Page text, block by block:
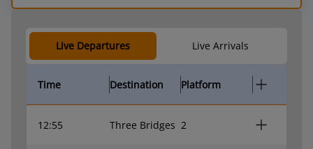
Live Departures Live Arrivals
Time Destination Platform
12:55 Three Bridges 2